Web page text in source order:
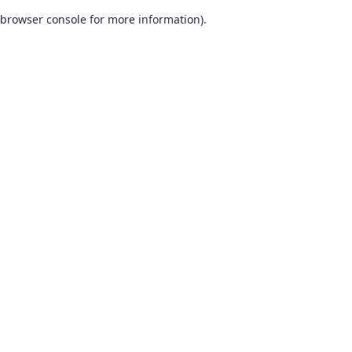
browser console for more information).